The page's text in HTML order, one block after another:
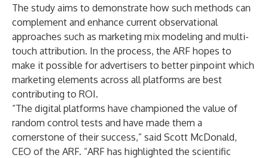
The study aims to demonstrate how such methods can
complement and enhance current observational
approaches such as marketing mix modeling and multi-
touch attribution. In the process, the ARF hopes to
make it possible for advertisers to better pinpoint which
marketing elements across all platforms are best
contributing to ROI.
“The digital platforms have championed the value of
random control tests and have made them a
cornerstone of their success,” said Scott McDonald,
CEO of the ARF. “ARF has highlighted the scientific